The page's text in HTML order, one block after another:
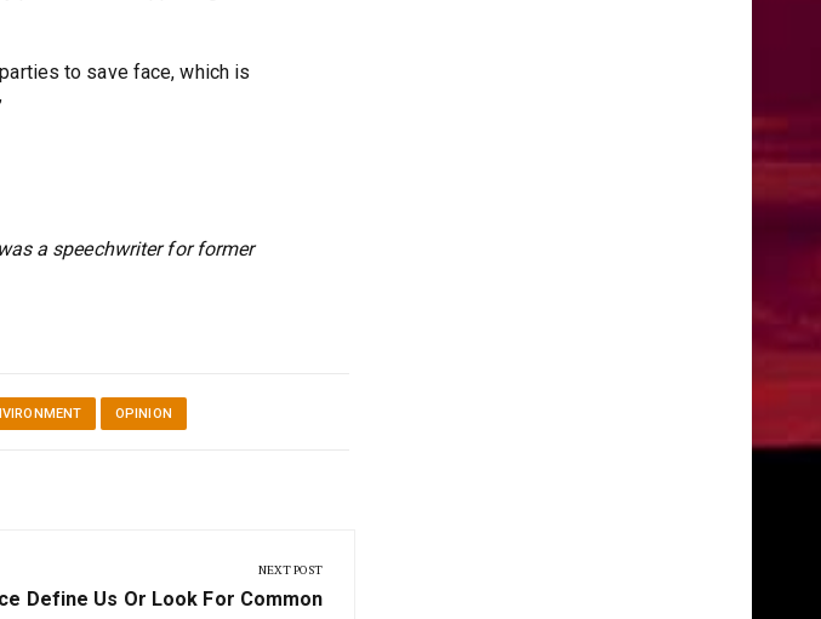
to save face, which is
a speechwriter for former
OPINION
NEXT POST
Define Us Or Look For Common